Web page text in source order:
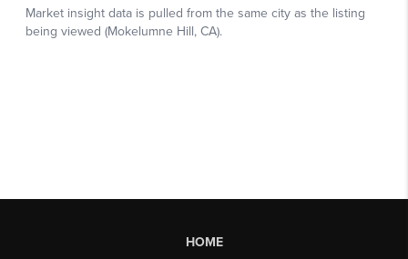
HOME